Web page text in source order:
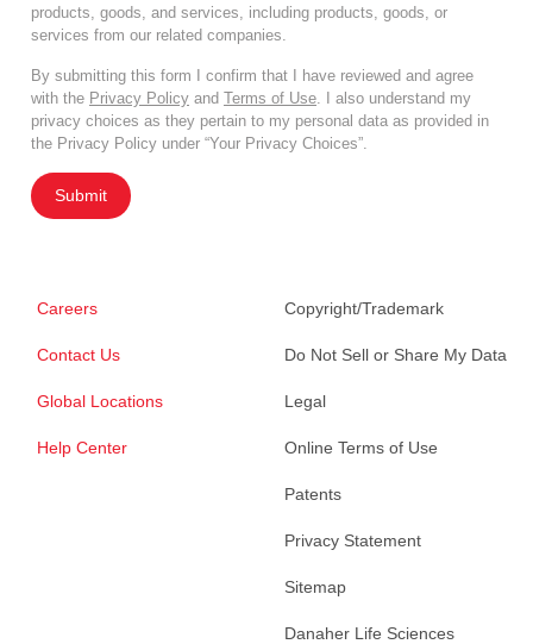
products, goods, and services, including products, goods, or
services from our related companies.
By submitting this form I confirm that I have reviewed and agree
with the Privacy Policy and Terms of Use . I also understand my
privacy choices as they pertain to my personal data as provided in
the Privacy Policy under “Your Privacy Choices”.
Submit
Careers
Contact Us
Global Locations
Help Center
Copyright/Trademark
Do Not Sell or Share My Data
Legal
Online Terms of Use
Patents
Privacy Statement
Sitemap
Danaher Life Sciences